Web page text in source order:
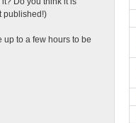
published!)
up to a few hours to be